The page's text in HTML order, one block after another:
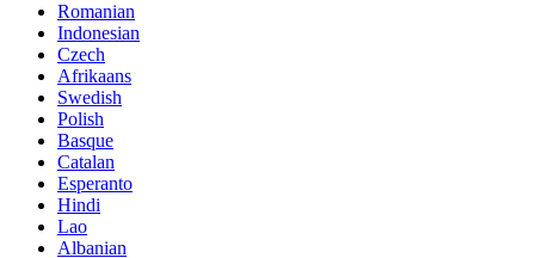
Romanian
Indonesian
Czech
Afrikaans
Swedish
Polish
Basque
Catalan
Esperanto
Hindi
Lao
Albanian